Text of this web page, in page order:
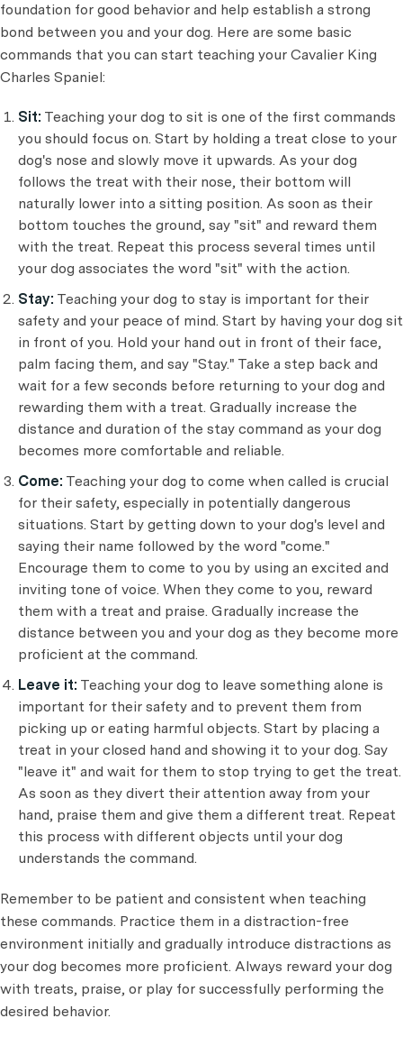
foundation for good behavior and help establish a strong
bond between you and your dog. Here are some basic
commands that you can start teaching your Cavalier King
Charles Spaniel:
Sit: Teaching your dog to sit is one of the first commands
you should focus on. Start by holding a treat close to your
dog's nose and slowly move it upwards. As your dog
follows the treat with their nose, their bottom will
naturally lower into a sitting position. As soon as their
bottom touches the ground, say "sit" and reward them
with the treat. Repeat this process several times until
your dog associates the word "sit" with the action.
Stay: Teaching your dog to stay is important for their
safety and your peace of mind. Start by having your dog sit
in front of you. Hold your hand out in front of their face,
palm facing them, and say "Stay." Take a step back and
wait for a few seconds before returning to your dog and
rewarding them with a treat. Gradually increase the
distance and duration of the stay command as your dog
becomes more comfortable and reliable.
Come: Teaching your dog to come when called is crucial
for their safety, especially in potentially dangerous
situations. Start by getting down to your dog's level and
saying their name followed by the word "come."
Encourage them to come to you by using an excited and
inviting tone of voice. When they come to you, reward
them with a treat and praise. Gradually increase the
distance between you and your dog as they become more
proficient at the command.
Leave it: Teaching your dog to leave something alone is
important for their safety and to prevent them from
picking up or eating harmful objects. Start by placing a
treat in your closed hand and showing it to your dog. Say
"leave it" and wait for them to stop trying to get the treat.
As soon as they divert their attention away from your
hand, praise them and give them a different treat. Repeat
this process with different objects until your dog
understands the command.
Remember to be patient and consistent when teaching
these commands. Practice them in a distraction-free
environment initially and gradually introduce distractions as
your dog becomes more proficient. Always reward your dog
with treats, praise, or play for successfully performing the
desired behavior.